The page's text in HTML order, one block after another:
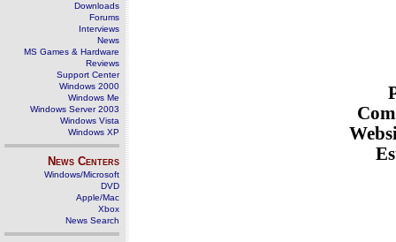
Downloads
Forums
Interviews
News
MS Games & Hardware
Reviews
Support Center
Windows 2000
Windows Me
Windows Server 2003
Windows Vista
Windows XP
News Centers
Windows/Microsoft
DVD
Apple/Mac
Xbox
News Search